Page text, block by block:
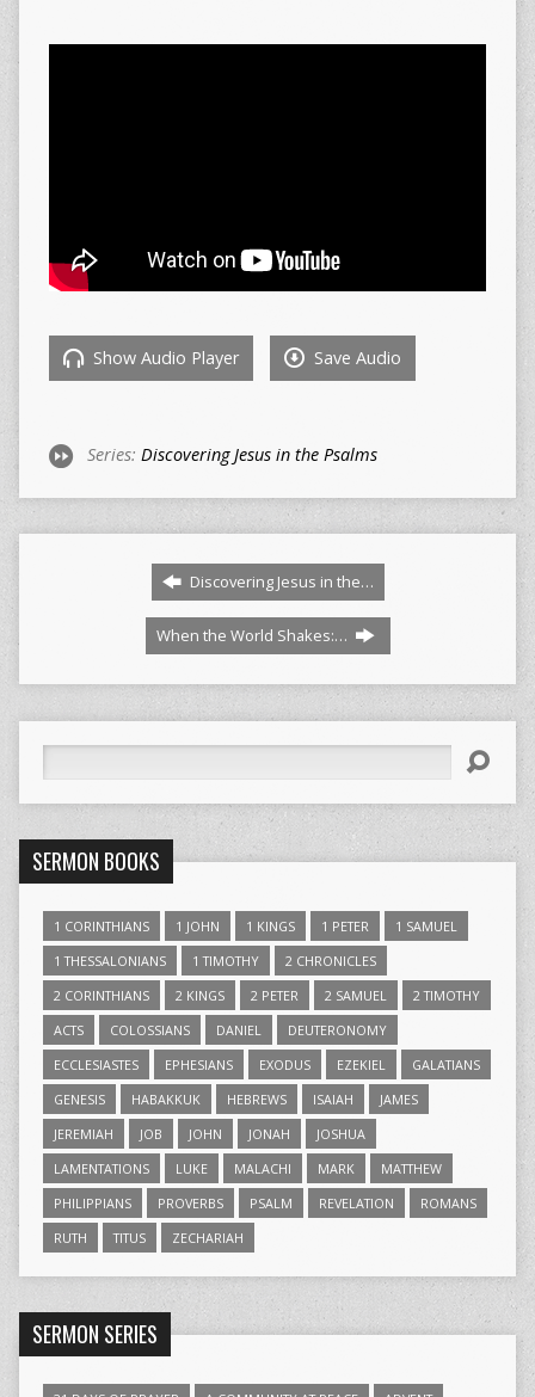
Show Audio Player Save Audio
Series: Discovering Jesus in the Psalms
Discovering Jesus in the…
When the World Shakes:…
SERMON BOOKS
1 CORINTHIANS 1 JOHN 1 KINGS 1 PETER
1 SAMUEL
1 THESSALONIANS
1 TIMOTHY
2 CHRONICLES
2 CORINTHIANS
2 KINGS 2 PETER 2 SAMUEL
2 TIMOTHY
ACTS
COLOSSIANS DANIEL
DEUTERONOMY
ECCLESIASTES
EPHESIANS EXODUS EZEKIEL
GALATIANS
GENESIS
HABAKKUK HEBREWS ISAIAH
JAMES
JEREMIAH
JOB JOHN JONAH
JOSHUA
LAMENTATIONS
LUKE MALACHI MARK
MATTHEW
PHILIPPIANS
PROVERBS PSALM REVELATION
ROMANS
RUTH
TITUS ZECHARIAH
SERMON SERIES